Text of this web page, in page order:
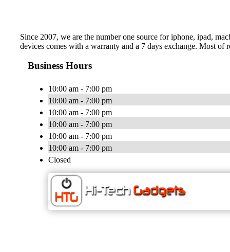
Since 2007, we are the number one source for iphone, ipad,
devices comes with a warranty and a 7 days exchange. Most
Business Hours
10:00 am - 7:00 pm
10:00 am - 7:00 pm
10:00 am - 7:00 pm
10:00 am - 7:00 pm
10:00 am - 7:00 pm
10:00 am - 7:00 pm
Closed